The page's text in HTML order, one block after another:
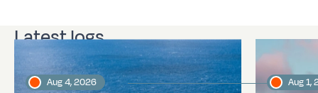
Latest logs
Aug 4, 2026 Aug 1,